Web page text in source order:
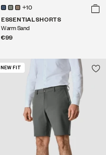
+10
ESSENTIAL SHORTS
Warm Sand
€99
NEW FIT